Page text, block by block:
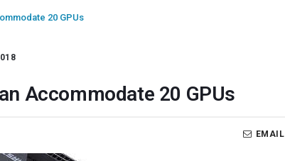
20 GPUs
Accommodate 20 GPUs
EMAIL